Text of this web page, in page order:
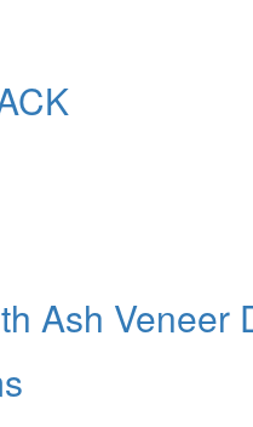
Ash Veneer